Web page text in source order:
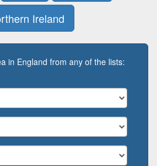
Ireland
in England from any of the lists: